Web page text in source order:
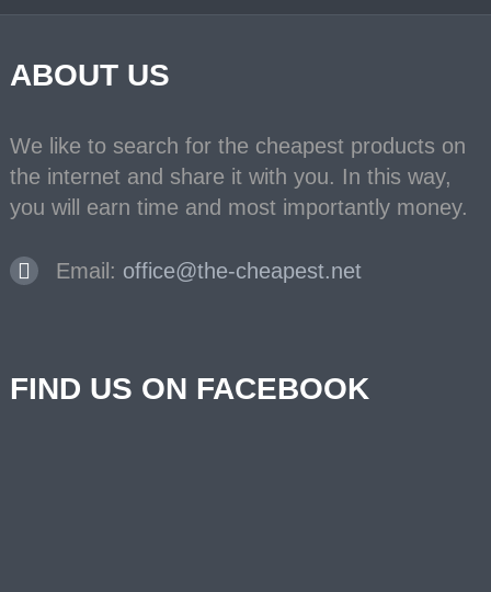
ABOUT US
We like to search for the cheapest products on
the internet and share it with you. In this way,
you will earn time and most importantly money.
Email: office@the-cheapest.net
FIND US ON FACEBOOK